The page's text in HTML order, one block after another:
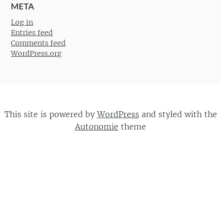
META
Log in
Entries feed
Comments feed
WordPress.org
This site is powered byWordPress and styled with the
Autonomie theme